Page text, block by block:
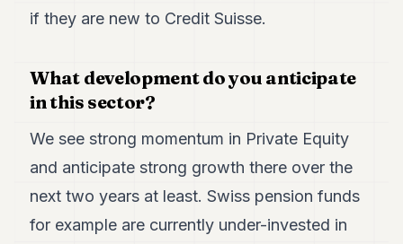
if they are new to Credit Suisse.
What development do you anticipate
in this sector?
We see strong momentum in Private Equity
and anticipate strong growth there over the
next two years at least. Swiss pension funds
for example are currently under-invested in